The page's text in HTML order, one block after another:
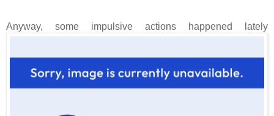
Anyway, some impulsive actions happened lately